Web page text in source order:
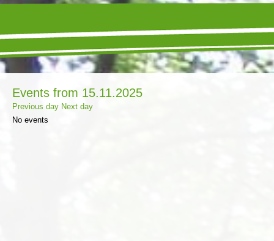
Events from 15.11.2025
Previous day Next day
No events